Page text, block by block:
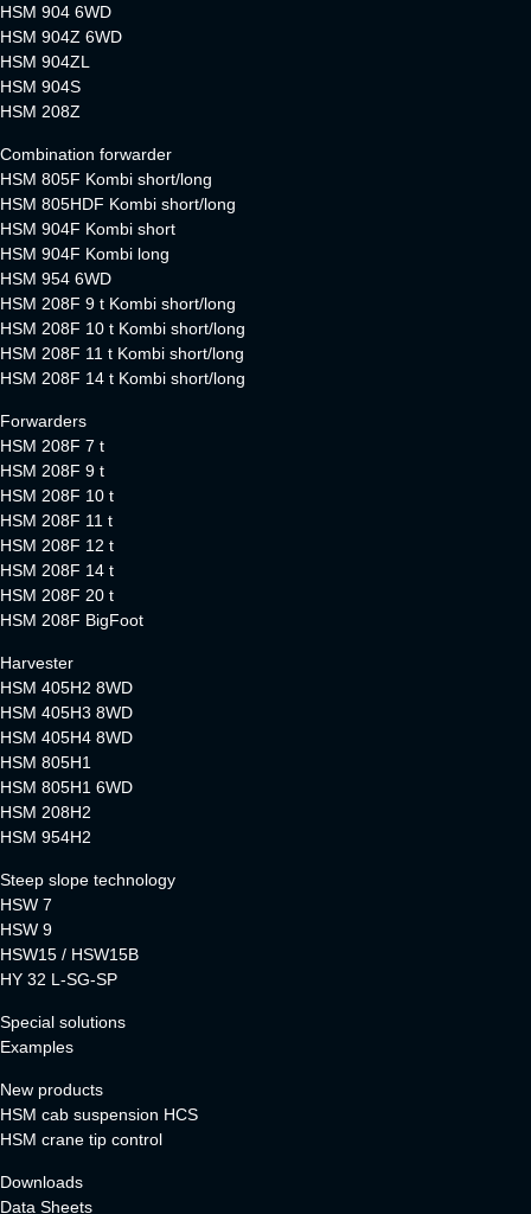
HSM 904 6WD
HSM 904Z 6WD
HSM 904ZL
HSM 904S
HSM 208Z
Combination forwarder
HSM 805F Kombi short/long
HSM 805HDF Kombi short/long
HSM 904F Kombi short
HSM 904F Kombi long
HSM 954 6WD
HSM 208F 9 t Kombi short/long
HSM 208F 10 t Kombi short/long
HSM 208F 11 t Kombi short/long
HSM 208F 14 t Kombi short/long
Forwarders
HSM 208F 7 t
HSM 208F 9 t
HSM 208F 10 t
HSM 208F 11 t
HSM 208F 12 t
HSM 208F 14 t
HSM 208F 20 t
HSM 208F BigFoot
Harvester
HSM 405H2 8WD
HSM 405H3 8WD
HSM 405H4 8WD
HSM 805H1
HSM 805H1 6WD
HSM 208H2
HSM 954H2
Steep slope technology
HSW 7
HSW 9
HSW15 / HSW15B
HY 32 L-SG-SP
Special solutions
Examples
New products
HSM cab suspension HCS
HSM crane tip control
Downloads
Data Sheets